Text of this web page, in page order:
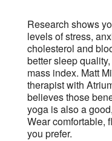
Research shows
levels of stress,
cholesterol and
better sleep
mass index. Matt
therapist with
believes those
yoga is also a
Wear comfortable,
you prefer.